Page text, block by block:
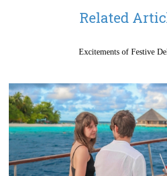
Related
Excitements of Festive